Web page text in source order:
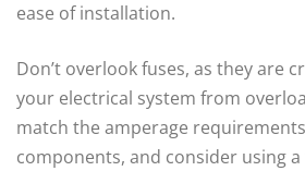
ease of installation.
Don’t overlook fuses, as they are
your electrical system from
match the amperage
components, and consider using